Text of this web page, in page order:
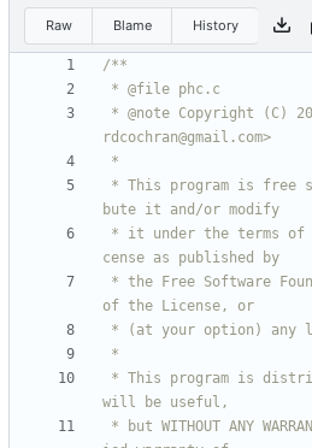
Raw Blame History